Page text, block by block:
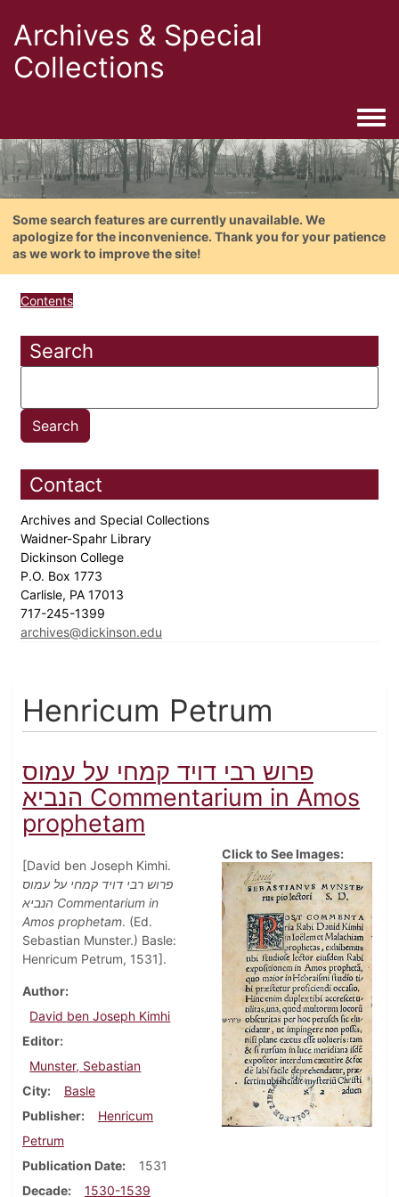
Archives & Special
Collections
Some search features are currently unavailable. We
apologize for the inconvenience. Thank you for your patience
as we work to improve the site!
Contents
Search
Contact
Archives and Special Collections
Waidner-Spahr Library
Dickinson College
P.O. Box 1773
Carlisle, PA 17013
717-245-1399
archives@dickinson.edu
Henricum Petrum
פרוש רבי דויד קמחי על עמוס
הנביא Commentarium in Amos
prophetam
[David ben Joseph Kimhi.
פרוש רבי דויד קמחי על עמוס
הנביא Commentarium in
Amos prophetam. (Ed.
Sebastian Munster.) Basle:
Henricum Petrum, 1531].
Author
David ben Joseph Kimhi
Editor
Munster, Sebastian
City
Basle
Publisher
Henricum
Petrum
Publication Date
1531
Decade
1530-1539
Click to See Images: